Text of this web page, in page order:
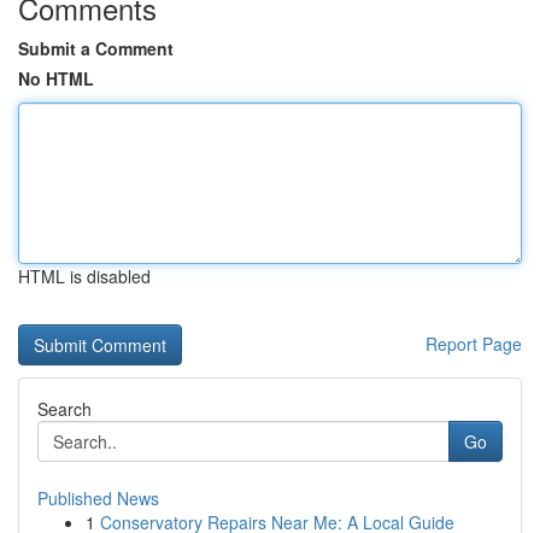
Submit a Comment
No HTML
HTML is disabled
Report Page
Search
Go
Published News
1 Conservatory Repairs Near Me: A Local Guide